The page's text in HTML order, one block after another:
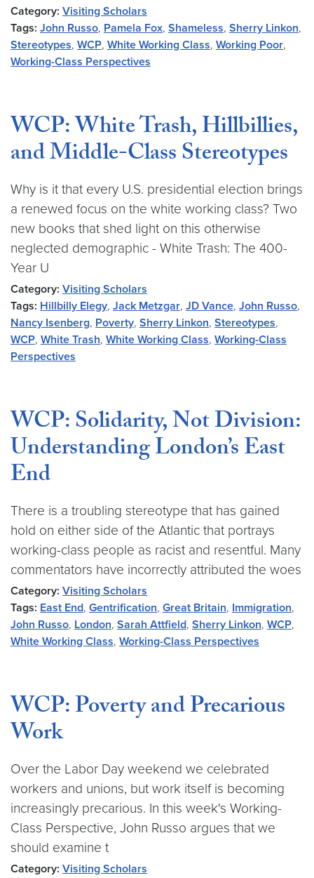
Category: Visiting Scholars
Tags: John Russo, Pamela Fox, Shameless, Sherry Linkon,
Stereotypes, WCP, White Working Class, Working Poor,
Working-Class Perspectives
WCP: White Trash, Hillbillies,
and Middle-Class Stereotypes
Why is it that every U.S. presidential election brings
a renewed focus on the white working class? Two
new books that shed light on this otherwise
neglected demographic - White Trash: The 400-
Year U
Category: Visiting Scholars
Tags: Hillbilly Elegy, Jack Metzgar, JD Vance, John Russo,
Nancy Isenberg, Poverty, Sherry Linkon, Stereotypes,
WCP, White Trash, White Working Class, Working-Class
Perspectives
WCP: Solidarity, Not Division:
Understanding London’s East
End
There is a troubling stereotype that has gained
hold on either side of the Atlantic that portrays
working-class people as racist and resentful. Many
commentators have incorrectly attributed the woes
Category: Visiting Scholars
Tags: East End, Gentrification, Great Britain, Immigration,
John Russo, London, Sarah Attfield, Sherry Linkon, WCP,
White Working Class, Working-Class Perspectives
WCP: Poverty and Precarious
Work
Over the Labor Day weekend we celebrated
workers and unions, but work itself is becoming
increasingly precarious. In this week's Working-
Class Perspective, John Russo argues that we
should examine t
Category: Visiting Scholars